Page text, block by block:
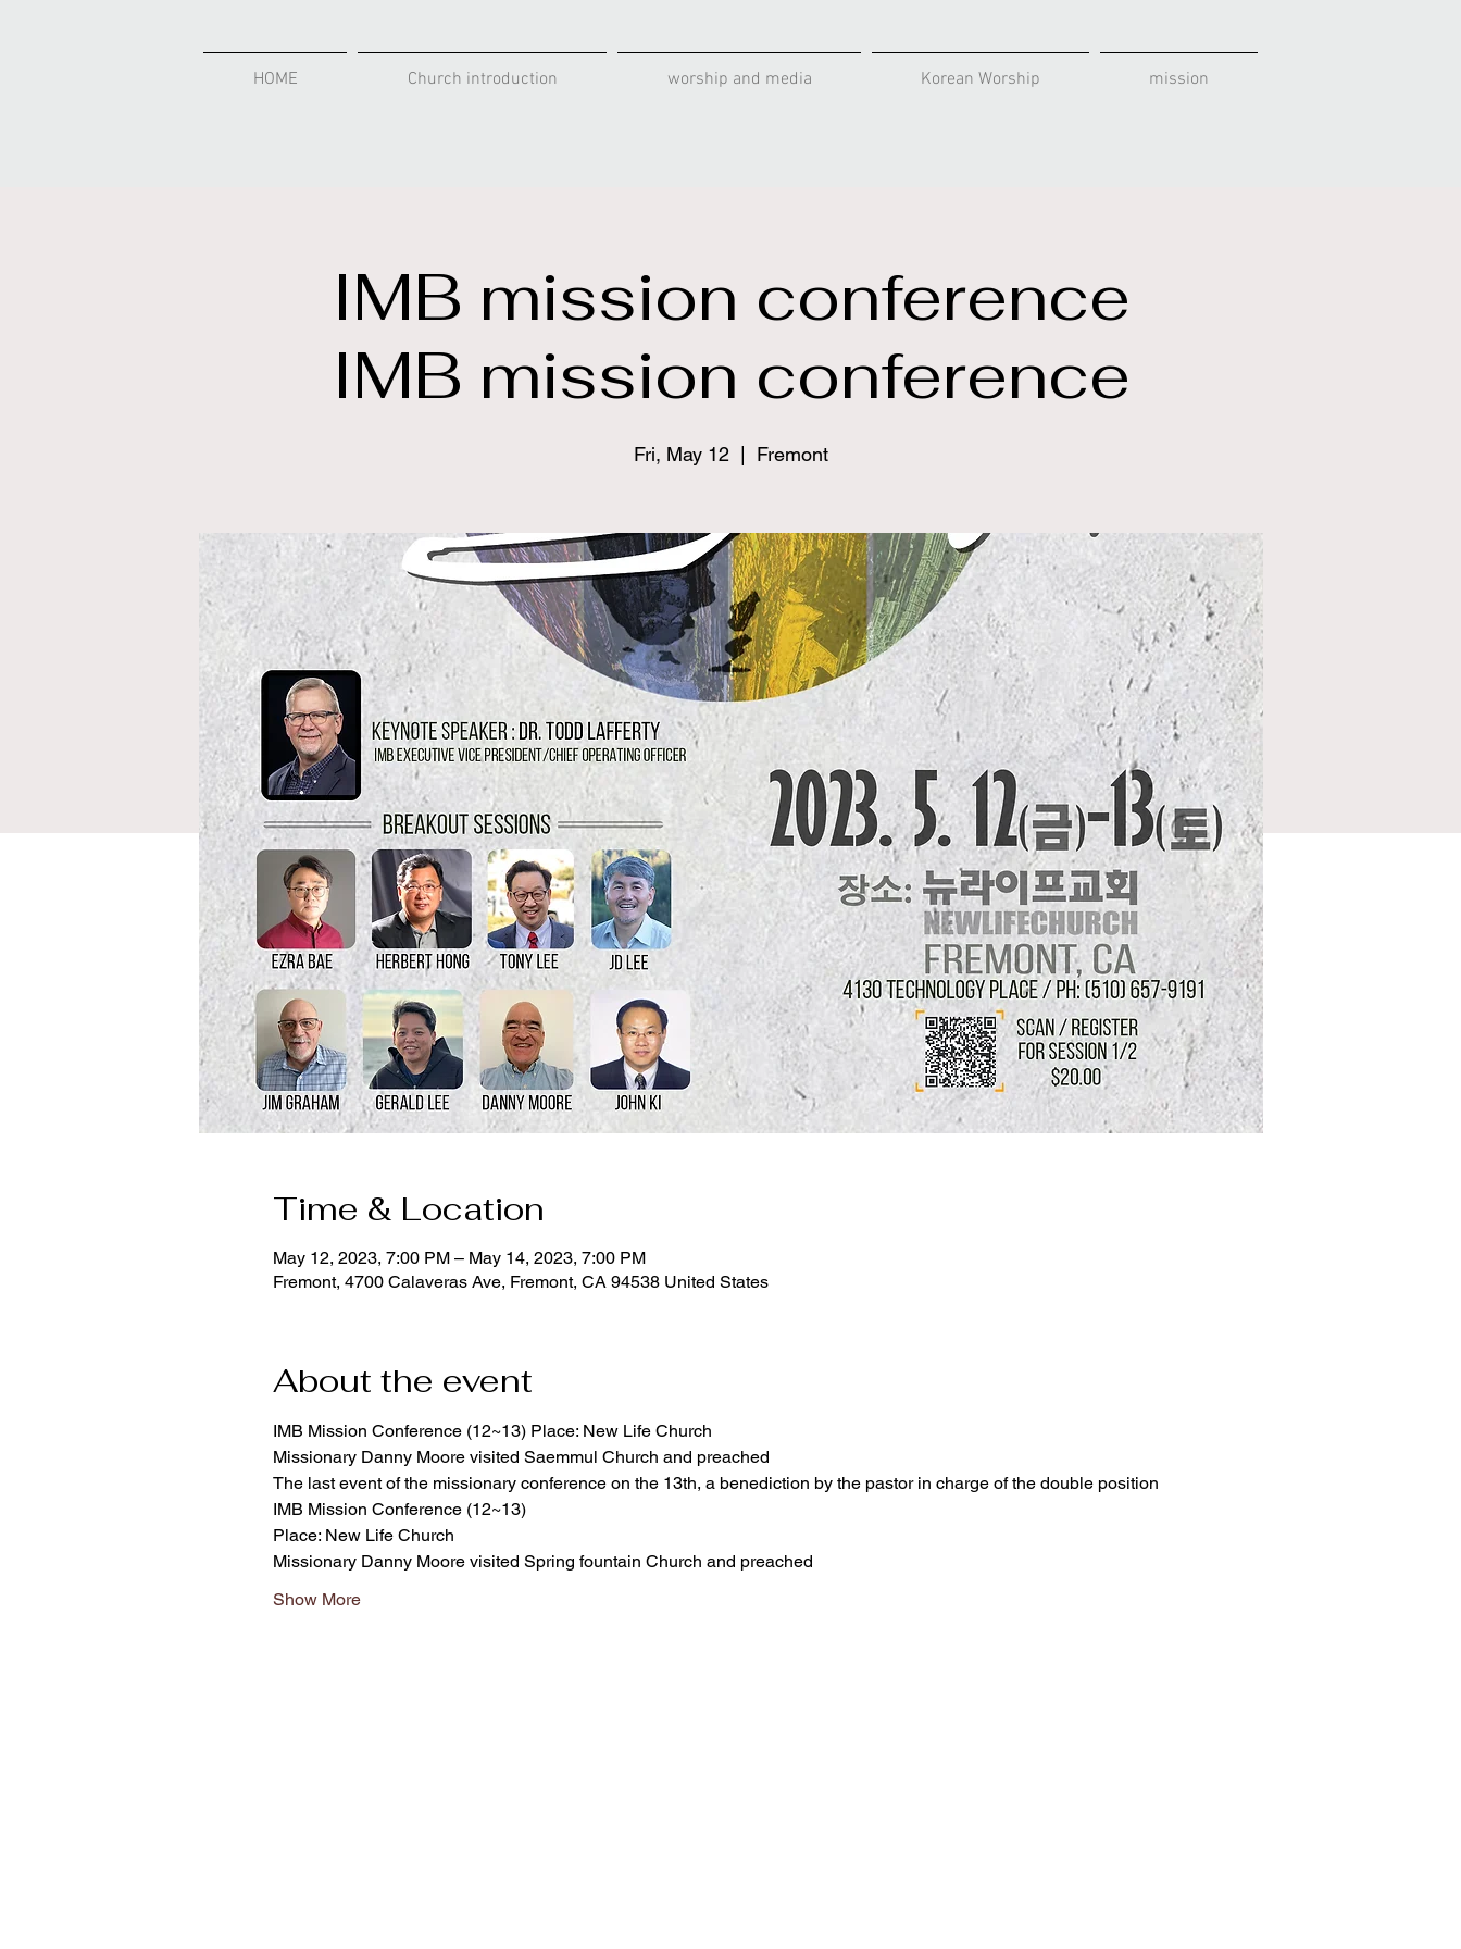
HOME Church introduction worship and media Korean Worship mission
IMB mission conference
IMB mission conference
Fri, May 12 Fremont
Time & Location
May 12, 2023, 7:00 PM – May 14, 2023, 7:00 PM
Fremont, 4700 Calaveras Ave, Fremont, CA 94538 United States
About the event
IMB Mission Conference (12~13) Place: New Life Church
Missionary Danny Moore visited Saemmul Church and preached
The last event of the missionary conference on the 13th, a benediction by the pastor in charge of the double position
IMB Mission Conference (12~13)
Place: New Life Church
Missionary Danny Moore visited Spring fountain Church and preached
Show More